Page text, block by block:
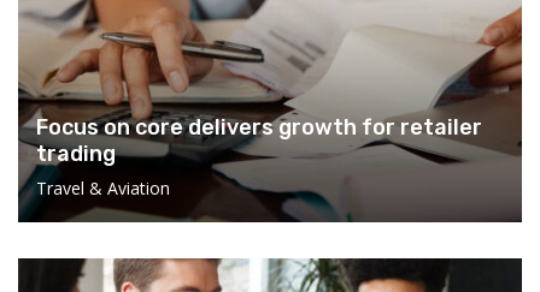
Focus on core delivers growth for retailer
trading
Travel & Aviation